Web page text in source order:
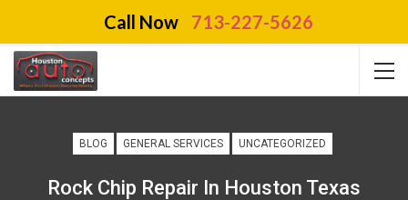
BLOG GENERAL SERVICES UNCATEGORIZED
Rock Chip Repair In Houston Texas
Call Now 713-227-5626